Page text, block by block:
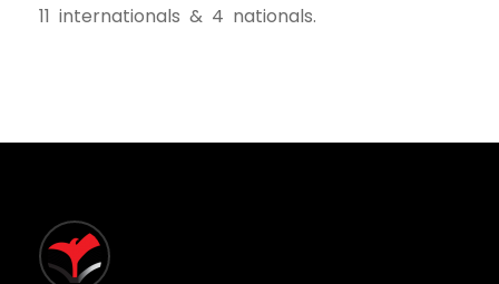
11 internationals & 4 nationals.